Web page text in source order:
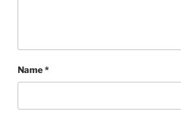
Name*